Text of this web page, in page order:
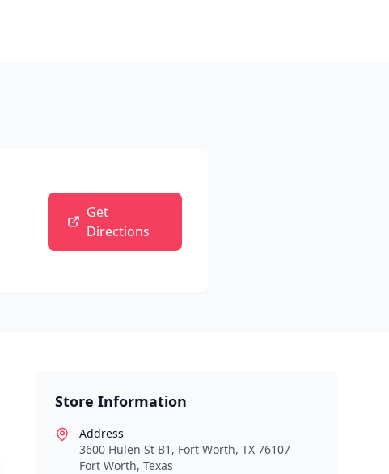
Get
Directions
Store Information
Address
3600 Hulen St B1, Fort Worth, TX 76107
Fort Worth, Texas